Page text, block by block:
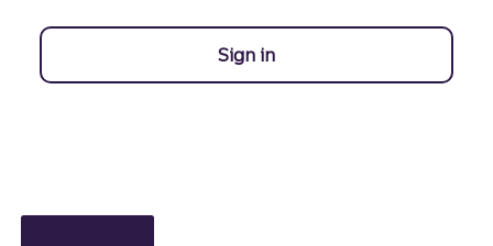
Sign into manage your Truist